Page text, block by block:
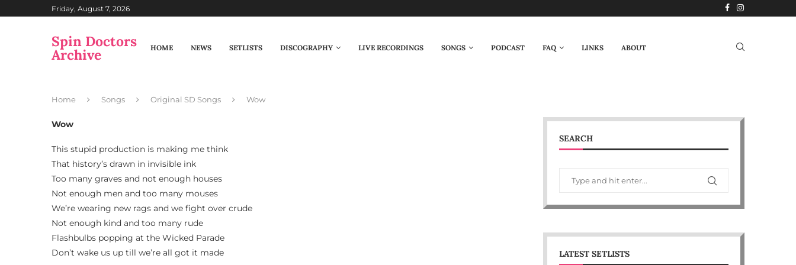
Friday, August 7, 2026
Spin Doctors
Archive HOME NEWS SETLISTS DISCOGRAPHY LIVE RECORDINGS SONGS PODCAST FAQ LINKS ABOUT
Home Songs Original SD Songs Wow
Wow
This stupid production is making me think
That history’s drawn in invisible ink
Too many graves and not enough houses
Not enough men and too many mouses
We’re wearing new rags and we fight over crude
Not enough kind and too many rude
Flashbulbs popping at the Wicked Parade
Don’t wake us up till we’re all got it made
SEARCH
LATEST SETLISTS